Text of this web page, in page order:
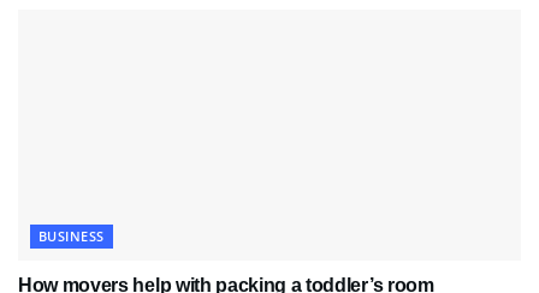
BUSINESS
How movers help with packing a toddler’s room